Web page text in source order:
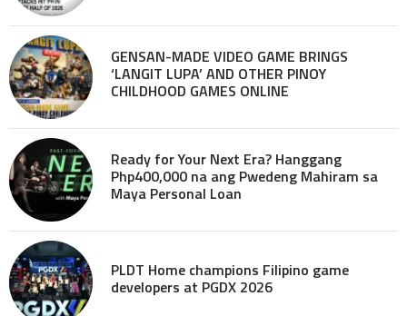
GENSAN-MADE VIDEO GAME BRINGS
‘LANGIT LUPA’ AND OTHER PINOY
CHILDHOOD GAMES ONLINE
Ready for Your Next Era? Hanggang
Php400,000 na ang Pwedeng Mahiram sa
Maya Personal Loan
PLDT Home champions Filipino game
developers at PGDX 2026